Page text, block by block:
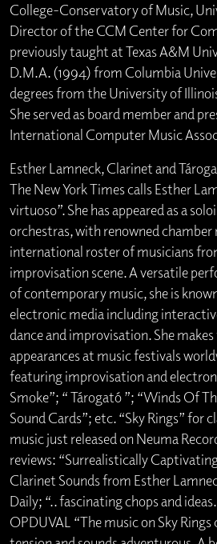
College-Conservatory of Music,
Director of the CCM Center for
previously taught at Texas A&M
D.M.A. (1994) from Columbia
degrees from the University of
She served as board member and
International Computer Music
Esther Lamneck, Clarinet and
The New York Times calls Esther
virtuoso”. She has appeared as a
orchestras, with renowned chamber
international roster of musicians
improvisation scene. A versatile
of contemporary music, she is
electronic media including
dance and improvisation. She
appearances at music festivals
featuring improvisation and
Smoke”; “ Tárogató ”; “Winds Of
Sound Cards”; etc. “Sky Rings” for
music just released on Neuma
reviews: “Surrealistically
Clarinet Sounds from Esther
Daily; “.. fascinating chops and
OPDUVAL “The music on Sky